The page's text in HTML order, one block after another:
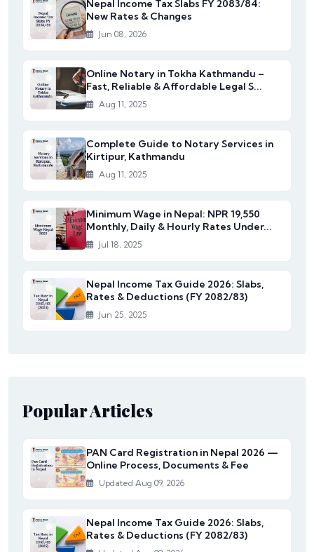
Nepal Income Tax Slabs FY 2083/84:
New Rates & Changes
Jun 08, 2026
Online Notary in Tokha Kathmandu –
Fast, Reliable & Affordable Legal S...
Aug 11, 2025
Complete Guide to Notary Services in
Kirtipur, Kathmandu
Aug 11, 2025
Minimum Wage in Nepal: NPR 19,550
Monthly, Daily & Hourly Rates Under...
Jul 18, 2025
Nepal Income Tax Guide 2026: Slabs,
Rates & Deductions (FY 2082/83)
Jun 25, 2025
Popular Articles
PAN Card Registration in Nepal 2026 —
Online Process, Documents & Fee
Updated Aug 09, 2026
Nepal Income Tax Guide 2026: Slabs,
Rates & Deductions (FY 2082/83)